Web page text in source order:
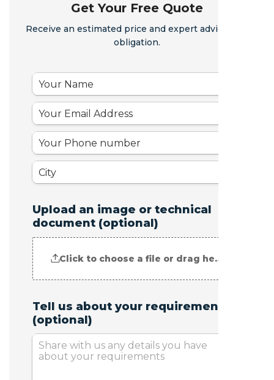
Get Your Free Quote
Receive an estimated price and expert advice - no
obligation.